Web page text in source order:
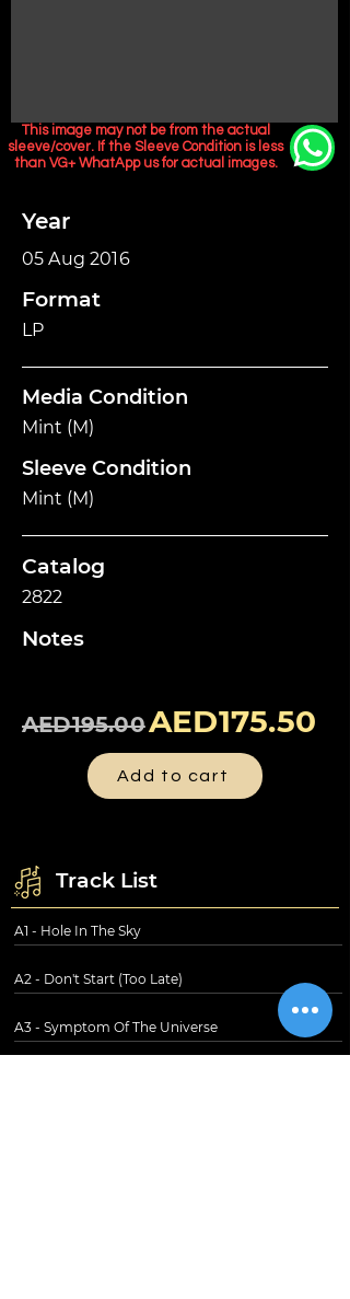
This image may not be from the actual
sleeve/cover. If the Sleeve Condition is less
than VG+ WhatApp us for actual images.
Year
05 Aug 2016
Format
LP
Media Condition
Mint (M)
Sleeve Condition
Mint (M)
Catalog
2822
Notes
AED195.00AED175.50
Add to cart
Track List
A1 - Hole In The Sky
A2 - Don't Start (Too Late)
A3 - Symptom Of The Universe